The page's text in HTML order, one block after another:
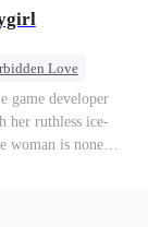
world. But I
Sophia Lane, the
manipulation.
to break down
Sophia. But if
Love
Destiny
game developer
her ruthless ice-
woman is none